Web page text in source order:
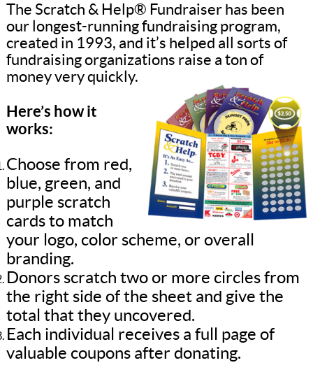
The Scratch & Help® Fundraiser has been
our longest-running fundraising program,
created in 1993, and it’s helped all sorts of
fundraising organizations raise a ton of
money very quickly.
Here’s how it
works:
Choose from red,
blue, green, and
purple scratch
cards to match
your logo, color scheme, or overall
branding.
Donors scratch two or more circles from
the right side of the sheet and give the
total that they uncovered.
Each individual receives a full page of
valuable coupons after donating.